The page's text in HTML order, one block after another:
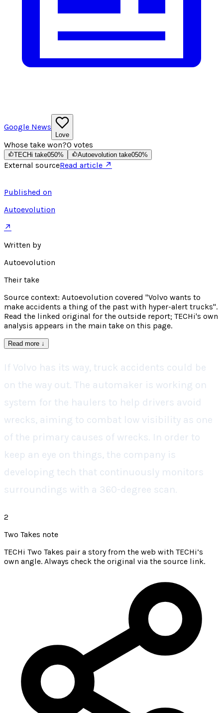
Google News
Love
Whose take won?0 votes
TECHi take050% Autoevolution take050%
External sourceRead article ↗
Published on
Autoevolution
↗
Written by
Autoevolution
Their take
Source context: Autoevolution covered "Volvo wants to
make accidents a thing of the past with hyper-alert trucks".
Read the linked original for the outside report; TECHi's own
analysis appears in the main take on this page.
Read more ↓
If Volvo has its way, truck accidents could be
on the way out. The automaker is working on
system for the haulers to help drivers avoid
wrecks, aiming to combat low visibility as one
of the primary causes of wrecks. In order to
keep an eye on things, the company is
developing tech that continuously monitors
surroundings with a 360-degree scan.
2
Two Takes note
TECHi Two Takes pair a story from the web with TECHi’s
own angle. Always check the original via the source link.